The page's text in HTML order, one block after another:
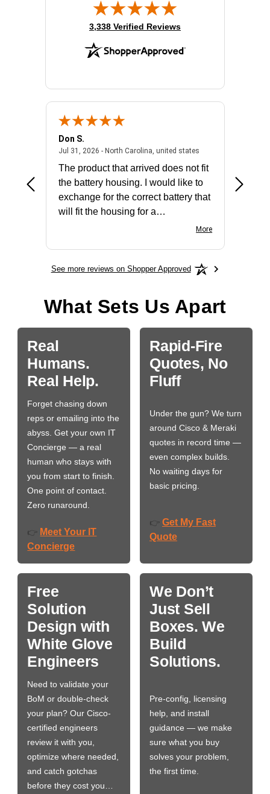
(opens in new tab)
3,338 Verified Reviews
- united states
Don S.
Jul 31, 2026 - North Carolina, united statesJuly 31, 2026 -
The product that arrived does not fit
the battery housing. I would like to
exchange for the correct battery that
will fit the housing for a
More
See more reviews on Shopper Approved
What Sets Us Apart
Real
Humans.
Real Help.
Forget chasing down
reps or emailing into the
abyss. Get your own IT
Concierge — a real
human who stays with
you from start to finish.
One point of contact.
Zero runaround.
👉 Meet Your IT
Concierge
Rapid-Fire
Quotes, No
Fluff
Under the gun? We turn
around Cisco & Meraki
quotes in record time —
even complex builds.
No waiting days for
basic pricing.
👉 Get My Fast
Quote
Free
Solution
Design with
White Glove
Engineers
Need to validate your
BoM or double-check
your plan? Our Cisco-
certified engineers
review it with you,
optimize where needed,
and catch gotchas
before they cost you…
We Don’t
Just Sell
Boxes. We
Build
Solutions.
Pre-config, licensing
help, and install
guidance — we make
sure what you buy
solves your problem,
the first time.